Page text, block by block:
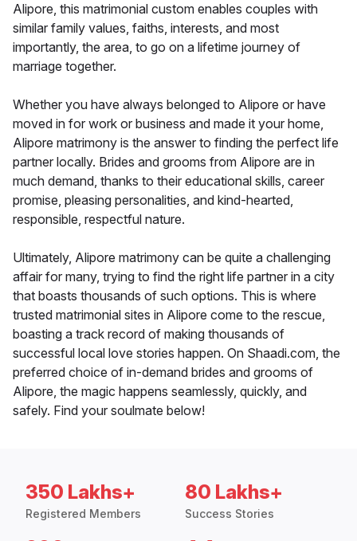
Alipore, this matrimonial custom enables couples with
similar family values, faiths, interests, and most
importantly, the area, to go on a lifetime journey of
marriage together.
Whether you have always belonged to Alipore or have
moved in for work or business and made it your home,
Alipore matrimony is the answer to finding the perfect life
partner locally. Brides and grooms from Alipore are in
much demand, thanks to their educational skills, career
promise, pleasing personalities, and kind-hearted,
responsible, respectful nature.
Ultimately, Alipore matrimony can be quite a challenging
affair for many, trying to find the right life partner in a city
that boasts thousands of such options. This is where
trusted matrimonial sites in Alipore come to the rescue,
boasting a track record of making thousands of
successful local love stories happen. On Shaadi.com, the
preferred choice of in-demand brides and grooms of
Alipore, the magic happens seamlessly, quickly, and
safely. Find your soulmate below!
350 Lakhs+
Registered Members
80 Lakhs+
Success Stories